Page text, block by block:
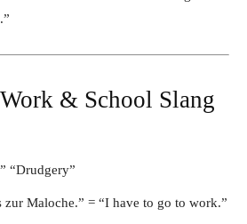
& School Slang
“Drudgery”
zur Maloche.” = “I have to go to work.”